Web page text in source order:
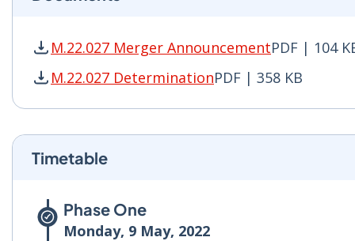
M.22.027 Merger AnnouncementPDF | 104
M.22.027 Merger Announcement PDF | 104 KB
M.22.027 DeterminationPDF | 358 KB
M.22.027 Determination PDF | 358 KB - Opens
Timetable
Phase One
Monday, 9 May, 2022